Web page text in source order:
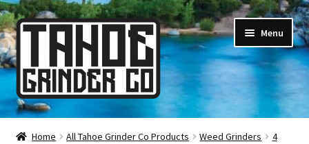
Skip
to
navigation
Skip
to
content
Menu
Online Smoke Shop
Home All Tahoe Grinder Co Products Weed Grinders
4